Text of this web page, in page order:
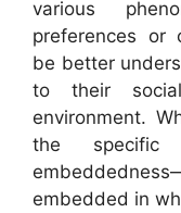
various
preferences or
be better
to their
environment.
the
embedded in